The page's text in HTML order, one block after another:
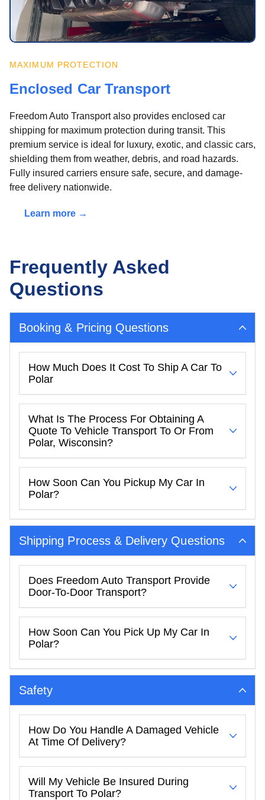
MAXIMUM PROTECTION
Enclosed Car Transport
Freedom Auto Transport also provides enclosed car
shipping for maximum protection during transit. This
premium service is ideal for luxury, exotic, and classic cars,
shielding them from weather, debris, and road hazards.
Fully insured carriers ensure safe, secure, and damage-
free delivery nationwide.
Learn more →
Frequently Asked
Questions
Booking & Pricing Questions
How Much Does It Cost To Ship A Car To
Polar
What Is The Process For Obtaining A
Quote To Vehicle Transport To Or From
Polar, Wisconsin?
How Soon Can You Pickup My Car In
Polar?
Shipping Process & Delivery Questions
Does Freedom Auto Transport Provide
Door-To-Door Transport?
How Soon Can You Pick Up My Car In
Polar?
Safety
How Do You Handle A Damaged Vehicle
At Time Of Delivery?
Will My Vehicle Be Insured During
Transport To Polar?